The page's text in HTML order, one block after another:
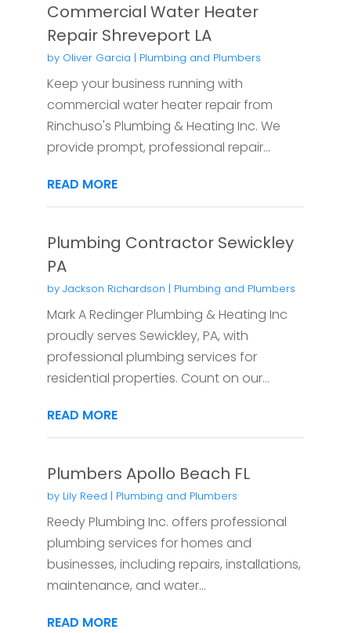
Commercial Water Heater
Repair Shreveport LA
by Oliver Garcia | Plumbing and Plumbers
Keep your business running with
commercial water heater repair from
Rinchuso's Plumbing & Heating Inc. We
provide prompt, professional repair...
READ MORE
Plumbing Contractor Sewickley
PA
by Jackson Richardson | Plumbing and Plumbers
Mark A Redinger Plumbing & Heating Inc
proudly serves Sewickley, PA, with
professional plumbing services for
residential properties. Count on our...
READ MORE
Plumbers Apollo Beach FL
by Lily Reed | Plumbing and Plumbers
Reedy Plumbing Inc. offers professional
plumbing services for homes and
businesses, including repairs, installations,
maintenance, and water...
READ MORE